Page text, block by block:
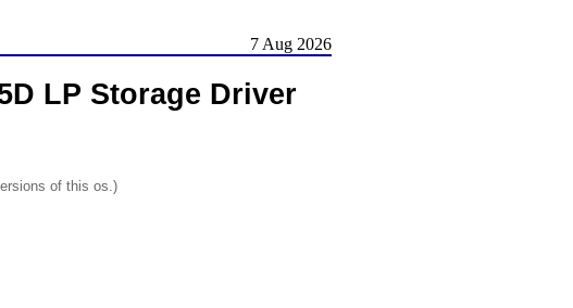
7 Aug 2026
LP Storage Driver
of this os.)